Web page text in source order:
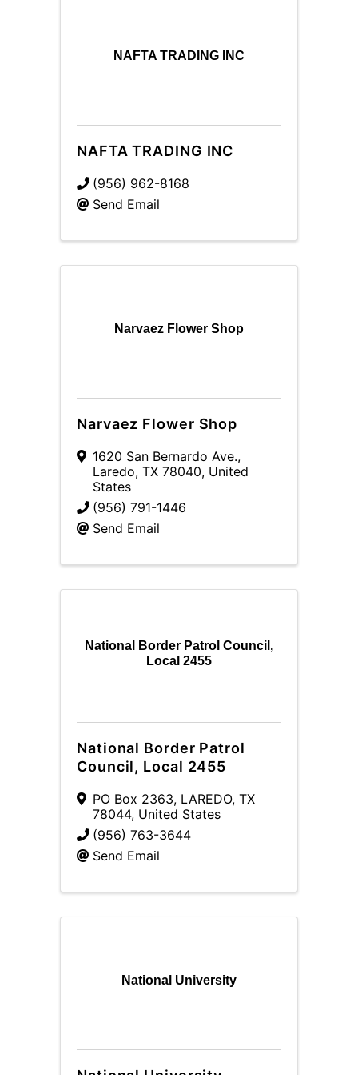
NAFTA TRADING INC
NAFTA TRADING INC
(956) 962-8168
Send Email
Narvaez Flower Shop
Narvaez Flower Shop
1620 San Bernardo Ave.,
Laredo, TX 78040, United
States
(956) 791-1446
Send Email
National Border Patrol Council,
Local 2455
National Border Patrol
Council, Local 2455
PO Box 2363, LAREDO, TX
78044, United States
(956) 763-3644
Send Email
National University